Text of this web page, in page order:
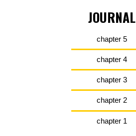
JOURNAL
chapter 5
chapter 4
chapter 3
chapter 2
chapter 1